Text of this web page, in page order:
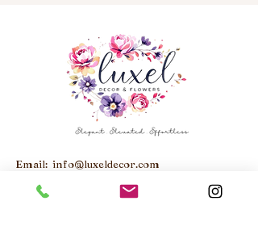
Email: info@luxeldecor.com
Studio: Unit 6, 250 Trowers Road,